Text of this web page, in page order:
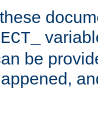
be